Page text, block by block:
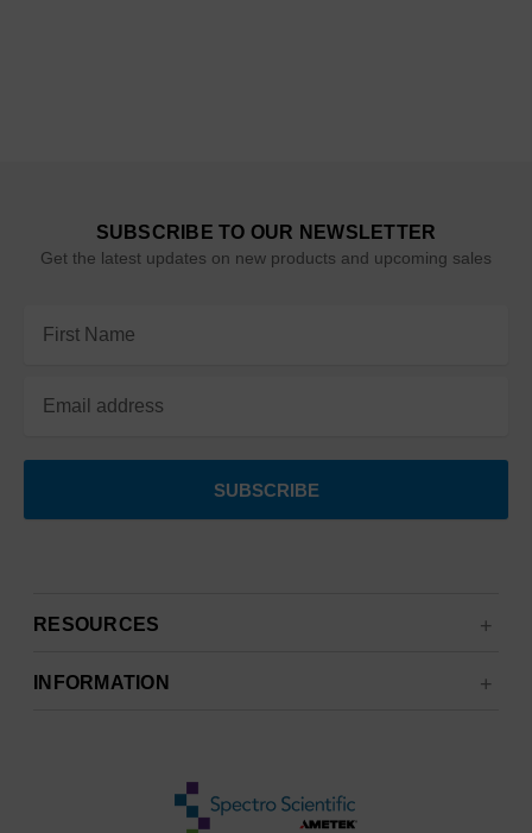
SUBSCRIBE TO OUR NEWSLETTER
Get the latest updates on new products and upcoming sales
Address
RESOURCES
INFORMATION